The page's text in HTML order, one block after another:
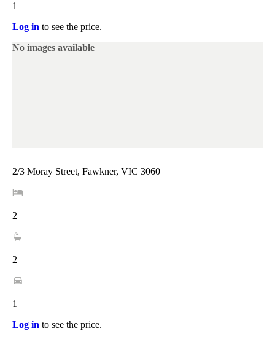
1
Log in to see the price.
No images available
2/3 Moray Street, Fawkner, VIC 3060
2
2
1
Log in to see the price.